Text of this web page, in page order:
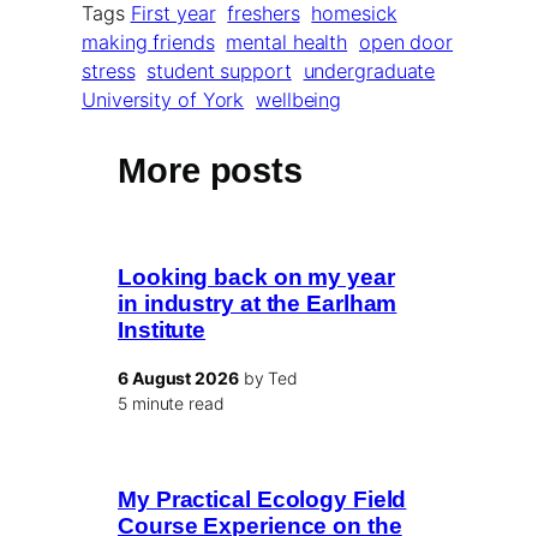
Tags First year freshers homesick
making friends mental health open door
stress student support undergraduate
University of York wellbeing
More posts
Looking back on my year
in industry at the Earlham
Institute
6 August 2026by Ted
5 minute read
My Practical Ecology Field
Course Experience on the